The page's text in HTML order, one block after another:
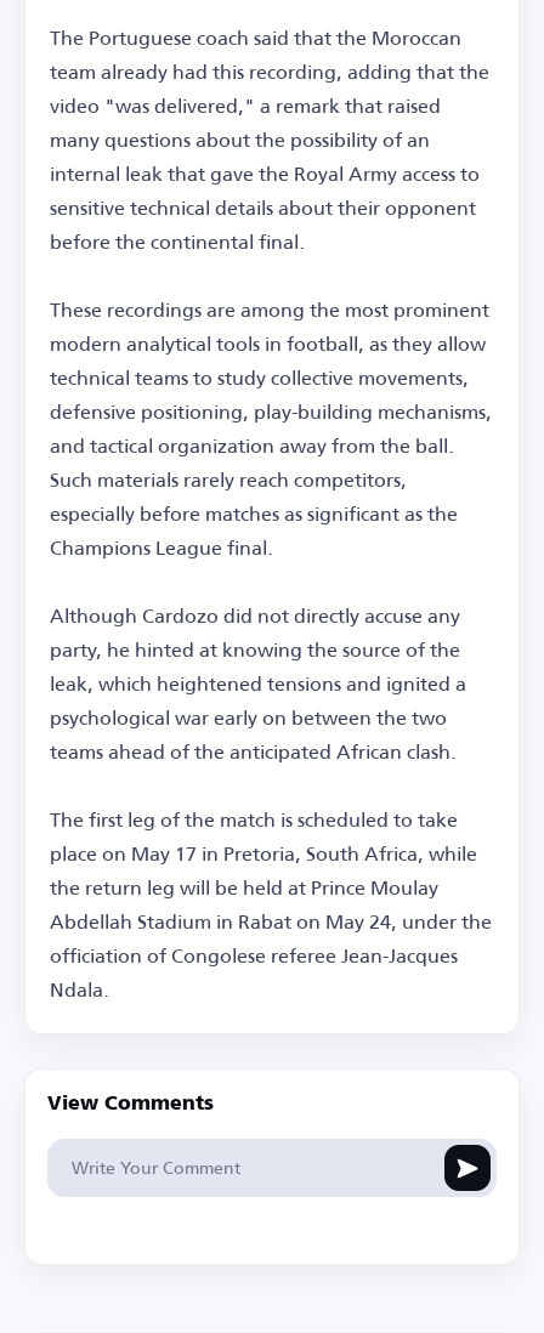
The Portuguese coach said that the Moroccan
team already had this recording, adding that the
video "was delivered," a remark that raised
many questions about the possibility of an
internal leak that gave the Royal Army access to
sensitive technical details about their opponent
before the continental final.
These recordings are among the most prominent
modern analytical tools in football, as they allow
technical teams to study collective movements,
defensive positioning, play-building mechanisms,
and tactical organization away from the ball.
Such materials rarely reach competitors,
especially before matches as significant as the
Champions League final.
Although Cardozo did not directly accuse any
party, he hinted at knowing the source of the
leak, which heightened tensions and ignited a
psychological war early on between the two
teams ahead of the anticipated African clash.
The first leg of the match is scheduled to take
place on May 17 in Pretoria, South Africa, while
the return leg will be held at Prince Moulay
Abdellah Stadium in Rabat on May 24, under the
officiation of Congolese referee Jean-Jacques
Ndala.
View Comments